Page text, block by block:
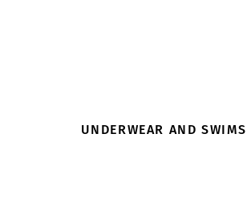
UNDERWEAR AND